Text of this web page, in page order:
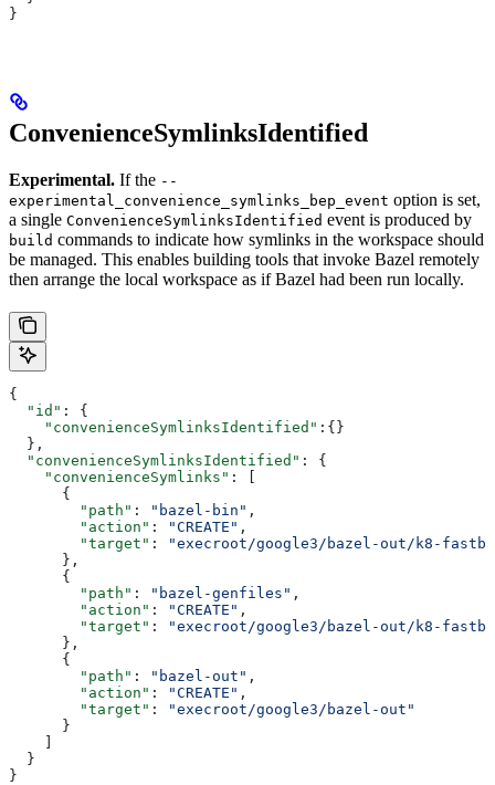
}
ConvenienceSymlinksIdentified
Experimental. If the --
experimental_convenience_symlinks_bep_event option is set,
a single ConvenienceSymlinksIdentified event is produced by
build commands to indicate how symlinks in the workspace should
be managed. This enables building tools that invoke Bazel remotely
then arrange the local workspace as if Bazel had been run locally.
{
  "id"
: {
    "convenienceSymlinksIdentified"
:{}
  },
  "convenienceSymlinksIdentified"
: {
    "convenienceSymlinks"
: [
      {
        "path"
: "bazel-bin" ,
        "action"
: "CREATE" ,
        "target"
:
"execroot/google3/bazel-out/k8-
      },
      {
        "path"
: "bazel-genfiles" ,
        "action"
: "CREATE" ,
        "target"
:
"execroot/google3/bazel-out/k8-
      },
      {
        "path"
: "bazel-out" ,
        "action"
: "CREATE" ,
        "target"
:
"execroot/google3/bazel-out"
      }
    ]
  }
}